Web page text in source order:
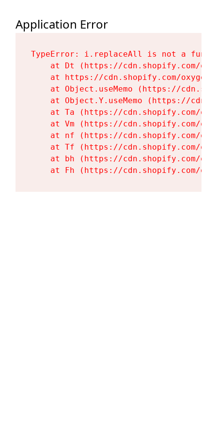
Application Error
TypeError: i.replaceAll is not a
at Dt (https://cdn.shopify.com/
at https://cdn.shopify.com/
at Object.useMemo (https://
at Object.Y.useMemo (https://
at Ta (https://cdn.shopify.com/
at Vm (https://cdn.shopify.com/
at nf (https://cdn.shopify.com/
at Tf (https://cdn.shopify.com/
at bh (https://cdn.shopify.com/
at Fh (https://cdn.shopify.com/